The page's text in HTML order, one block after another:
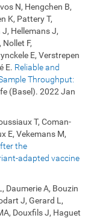
N, Hengchen B,
K, Pattery T,
Hellemans J,
F,
E, Verstrepen
E. Reliable and
Throughput:
(Basel). 2022 Jan
T, Coman-
E, Vekemans M,
the
adapted vaccine
Daumerie A, Bouzin
J, Gerard L,
Douxfils J, Haguet